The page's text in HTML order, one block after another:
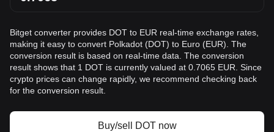
Bitget converter provides DOT to EUR real-time exchange rates,
making it easy to convert Polkadot (DOT) to Euro (EUR). The
conversion result is based on real-time data. The conversion
result shows that 1 DOT is currently valued at 0.7065 EUR. Since
crypto prices can change rapidly, we recommend checking back
for the conversion result.
Buy/sell DOT now